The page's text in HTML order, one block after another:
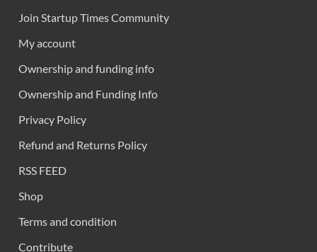
Join Startup Times Community
My account
Ownership and funding info
Ownership and Funding Info
Privacy Policy
Refund and Returns Policy
RSS FEED
Shop
Terms and condition
Contribute